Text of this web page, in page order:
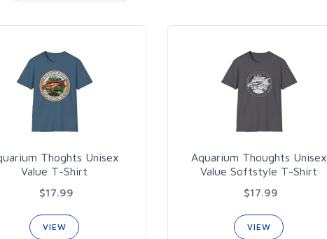
Thoghts Unisex
Value T-Shirt
$17.99
VIEW
Aquarium Thoughts Unisex
Value Softstyle T-Shirt
$17.99
VIEW